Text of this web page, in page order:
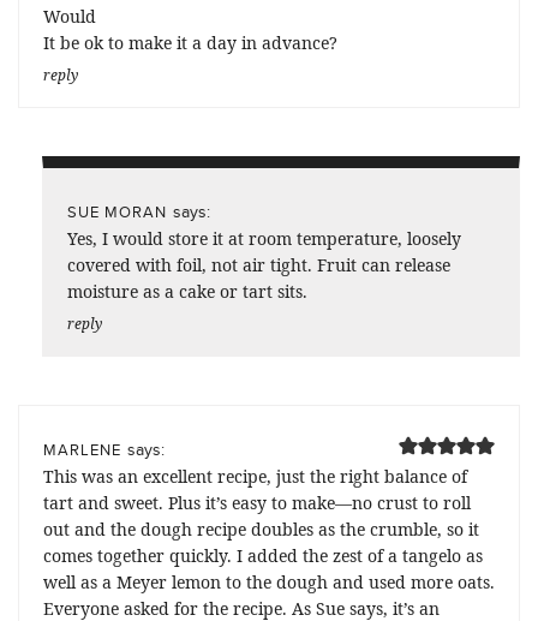
Would
It be ok to make it a day in advance?
reply
SUE MORAN says:
Yes, I would store it at room temperature, loosely
covered with foil, not air tight. Fruit can release
moisture as a cake or tart sits.
reply
MARLENE says:
This was an excellent recipe, just the right balance of
tart and sweet. Plus it’s easy to make—no crust to roll
out and the dough recipe doubles as the crumble, so it
comes together quickly. I added the zest of a tangelo as
well as a Meyer lemon to the dough and used more oats.
Everyone asked for the recipe. As Sue says, it’s an